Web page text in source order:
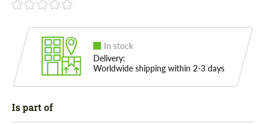
In stock
Delivery:
Worldwide shipping within 2-3 days
Is part of